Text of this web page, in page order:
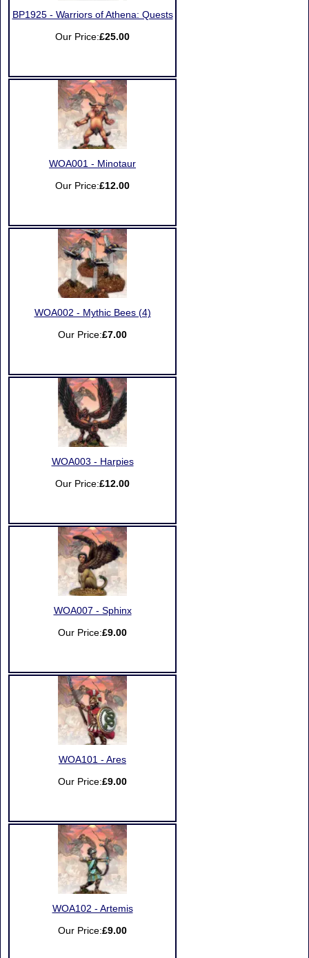
BP1925 - Warriors of Athena: Quests
Our Price:£25.00
WOA001 - Minotaur
Our Price:£12.00
WOA002 - Mythic Bees (4)
Our Price:£7.00
WOA003 - Harpies
Our Price:£12.00
WOA007 - Sphinx
Our Price:£9.00
WOA101 - Ares
Our Price:£9.00
WOA102 - Artemis
Our Price:£9.00